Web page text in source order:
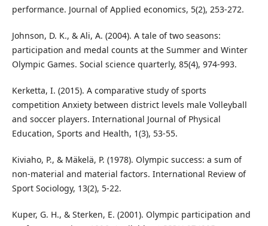
performance. Journal of Applied economics, 5(2), 253-272.
Johnson, D. K., & Ali, A. (2004). A tale of two seasons:
participation and medal counts at the Summer and Winter
Olympic Games. Social science quarterly, 85(4), 974-993.
Kerketta, I. (2015). A comparative study of sports
competition Anxiety between district levels male Volleyball
and soccer players. International Journal of Physical
Education, Sports and Health, 1(3), 53-55.
Kiviaho, P., & Mäkelä, P. (1978). Olympic success: a sum of
non-material and material factors. International Review of
Sport Sociology, 13(2), 5-22.
Kuper, G. H., & Sterken, E. (2001). Olympic participation and